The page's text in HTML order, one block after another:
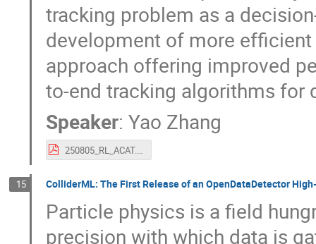
tracking problem as a
development of more
approach offering improved
to-end tracking algorithms for
Speaker: Yao Zhang
250805_RL_ACAT.pdf
15 ColliderML: The First Release of an OpenDataDetector
Particle physics is a field
precision with which data is